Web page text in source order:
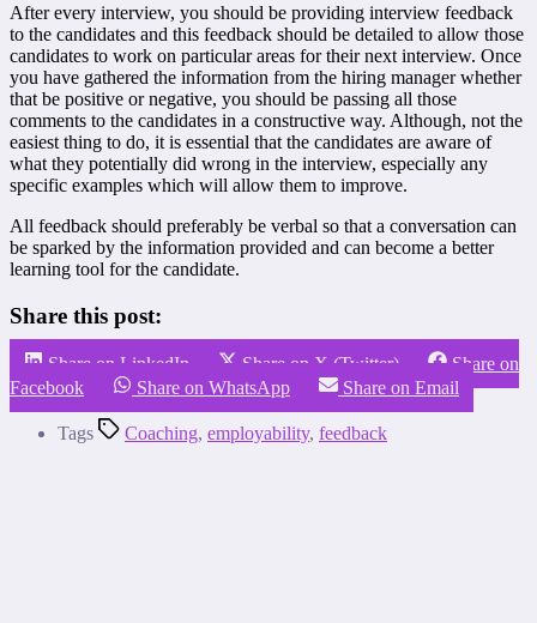
After every interview, you should be providing interview feedback
to the candidates and this feedback should be detailed to allow those
candidates to work on particular areas for their next interview. Once
you have gathered the information from the hiring manager whether
that be positive or negative, you should be passing all those
comments to the candidates in a constructive way. Although, not the
easiest thing to do, it is essential that the candidates are aware of
what they potentially did wrong in the interview, especially any
specific examples which will allow them to improve.
All feedback should preferably be verbal so that a conversation can
be sparked by the information provided and can become a better
learning tool for the candidate.
Share this post:
Share on LinkedIn Share on X (Twitter)
Share on
Facebook
Share on WhatsApp Share on Email
Tags Coaching, employability, feedback